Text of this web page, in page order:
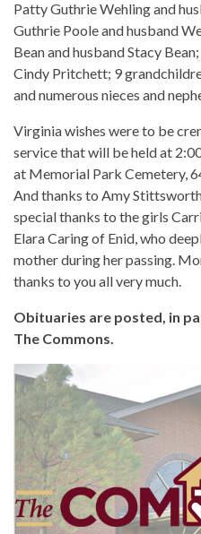
Patty Guthrie Wehling and
Guthrie Poole and husband
Bean and husband Stacy
Cindy Pritchett; 9
and numerous nieces and
Virginia wishes were to be
service that will be held at
at Memorial Park Cemetery,
And thanks to Amy
special thanks to the girls
Elara Caring of Enid, who
mother during her passing.
thanks to you all very much.
Obituaries are posted, in
The Commons.